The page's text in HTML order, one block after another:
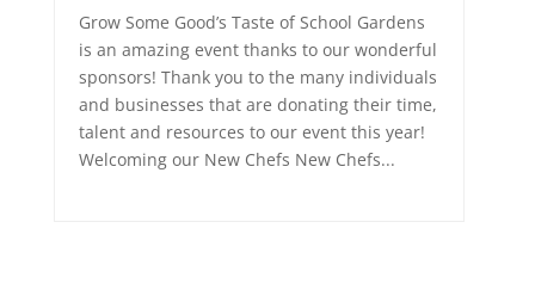
Grow Some Good’s Taste of School Gardens
is an amazing event thanks to our wonderful
sponsors! Thank you to the many individuals
and businesses that are donating their time,
talent and resources to our event this year!
Welcoming our New Chefs New Chefs...